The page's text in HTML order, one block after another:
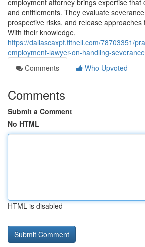
employment attorney brings expertise that
and entitlements. They evaluate
prospective risks, and release
With their knowledge,
https://dallascaxpf.fitnell.com/78703351/
employment-lawyer-on-handling-
Comments
Who Upvoted
Comments
Submit a Comment
No HTML
HTML is disabled